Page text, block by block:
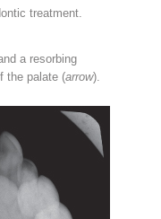
treatment.
a resorbing
the palate (arrow).